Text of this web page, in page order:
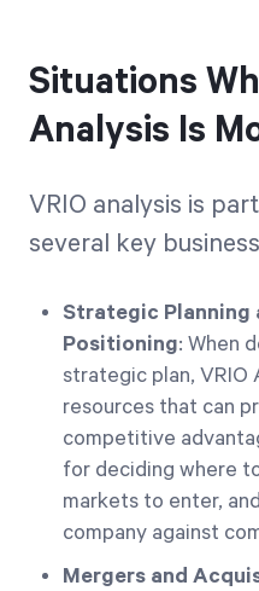
Situations
Analysis Is
VRIO analysis is
several key
Strategic Planning
Positioning: When
strategic plan, VRIO
resources that can
competitive
for deciding where
markets to enter,
company against
Mergers and